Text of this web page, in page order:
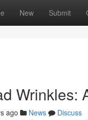
New Submit
Wrinkles:
ago News
Discuss